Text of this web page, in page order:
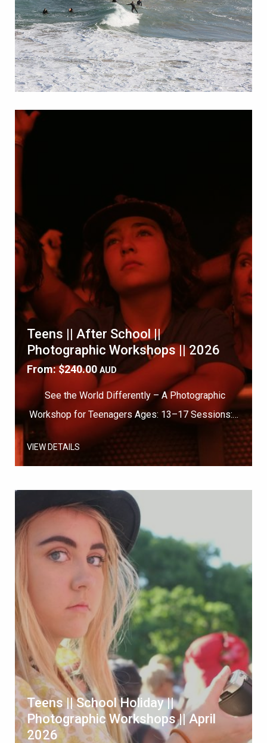
Teens || After School ||
Photographic Workshops || 2026
From:$240.00 AUD
See the World Differently – A Photographic
Workshop for Teenagers Ages: 13–17 Sessions:…
VIEW DETAILS
Teens || School Holiday ||
Photographic Workshops || April
2026